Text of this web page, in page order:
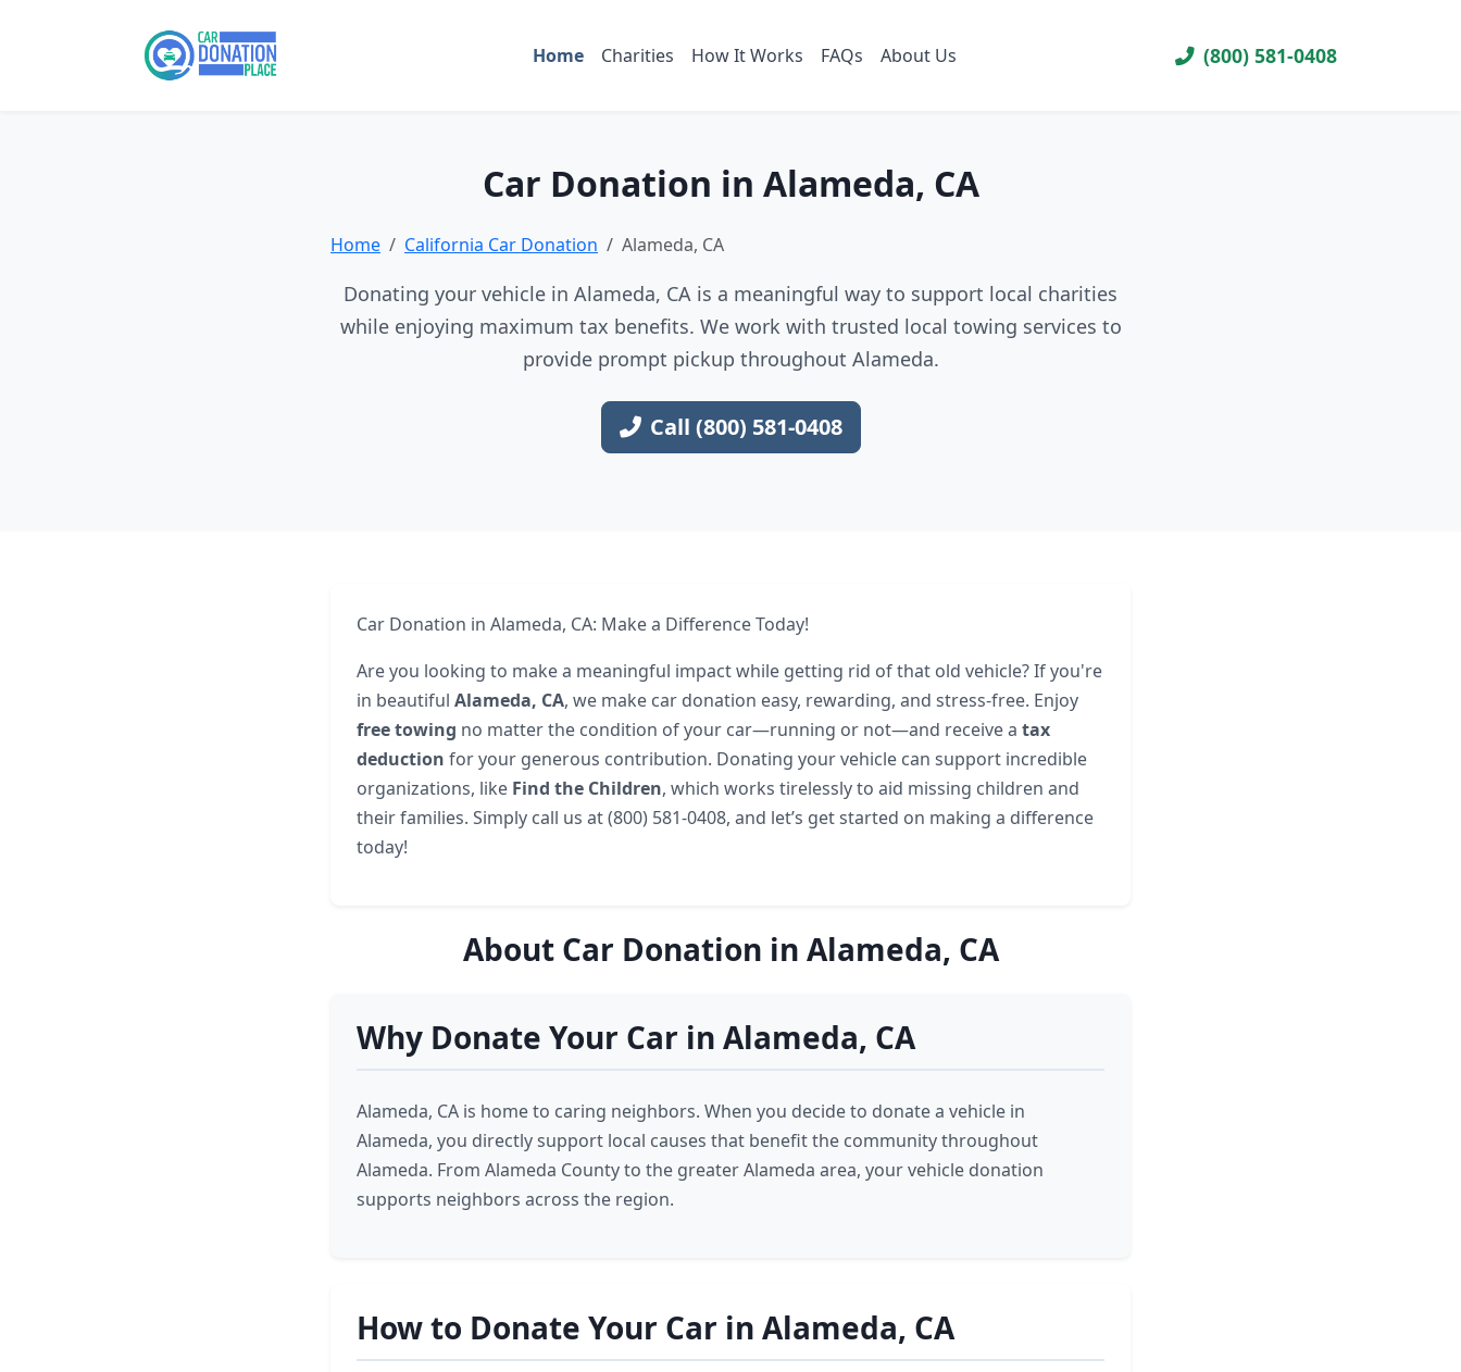
Home Charities How It Works FAQs About Us (800) 581-0408
Car Donation in Alameda, CA
Home California Car Donation Alameda, CA
Donating your vehicle in Alameda, CA is a meaningful way to support local charities
while enjoying maximum tax benefits. We work with trusted local towing services to
provide prompt pickup throughout Alameda.
Call (800) 581-0408
Car Donation in Alameda, CA: Make a Difference Today!
Are you looking to make a meaningful impact while getting rid of that old vehicle? If you're
in beautiful Alameda, CA, we make car donation easy, rewarding, and stress-free. Enjoy
free towing no matter the condition of your car—running or not—and receive a tax
deduction for your generous contribution. Donating your vehicle can support incredible
organizations, like Find the Children, which works tirelessly to aid missing children and
their families. Simply call us at (800) 581-0408, and let’s get started on making a difference
today!
About Car Donation in Alameda, CA
Why Donate Your Car in Alameda, CA
Alameda, CA is home to caring neighbors. When you decide to donate a vehicle in
Alameda, you directly support local causes that benefit the community throughout
Alameda. From Alameda County to the greater Alameda area, your vehicle donation
supports neighbors across the region.
How to Donate Your Car in Alameda, CA